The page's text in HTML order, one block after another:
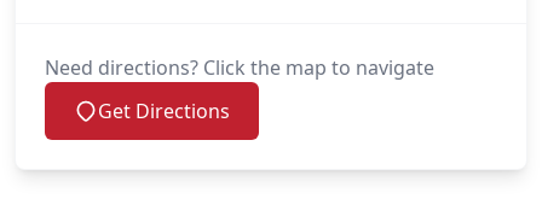
Need directions? Click the map to navigate
Get Directions